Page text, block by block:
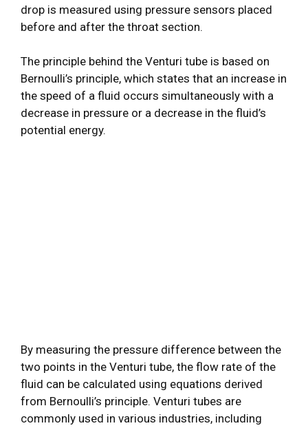
drop is measured using pressure sensors placed
before and after the throat section.
The principle behind the Venturi tube is based on
Bernoulli’s principle, which states that an increase in
the speed of a fluid occurs simultaneously with a
decrease in pressure or a decrease in the fluid’s
potential energy.
By measuring the pressure difference between the
two points in the Venturi tube, the flow rate of the
fluid can be calculated using equations derived
from Bernoulli’s principle. Venturi tubes are
commonly used in various industries, including